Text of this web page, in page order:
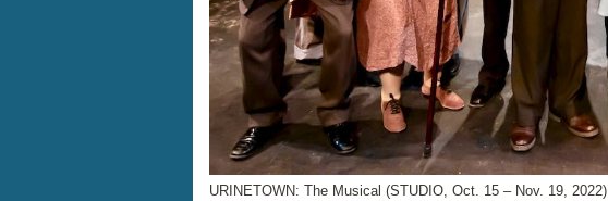
URINETOWN: The Musical (STUDIO, Oct. 15 – Nov. 19, 2022)